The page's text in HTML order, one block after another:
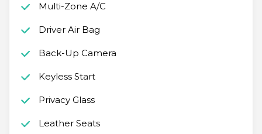
Multi-Zone A/C
Driver Air Bag
Back-Up Camera
Keyless Start
Privacy Glass
Leather Seats